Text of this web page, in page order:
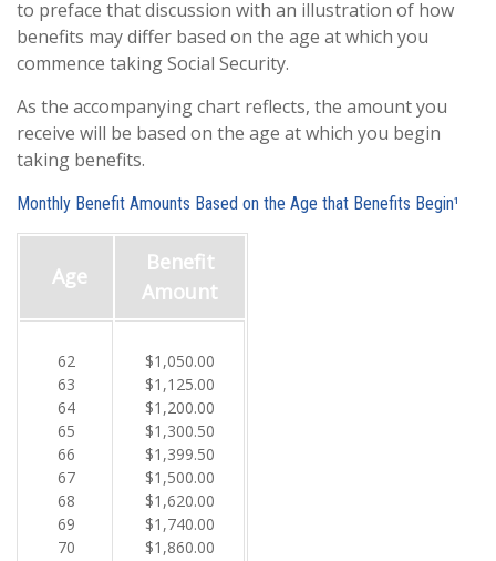
to preface that discussion with an illustration of how
benefits may differ based on the age at which you
commence taking Social Security.
As the accompanying chart reflects, the amount you
receive will be based on the age at which you begin
taking benefits.
Monthly Benefit Amounts Based on the Age that Benefits Begin¹
Age
Benefit
Amount
62
63
64
65
66
67
68
69
70
$1,050.00
$1,125.00
$1,200.00
$1,300.50
$1,399.50
$1,500.00
$1,620.00
$1,740.00
$1,860.00